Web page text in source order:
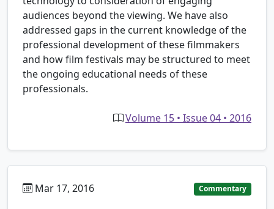
audiences beyond the viewing. We have also
addressed gaps in the current knowledge of the
professional development of these filmmakers
and how film festivals may be structured to meet
the ongoing educational needs of these
professionals.
Volume 15 • Issue 04 • 2016
Mar 17, 2016 Commentary